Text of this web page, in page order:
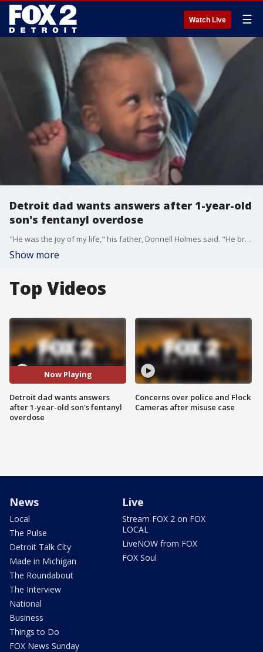
Watch Live ☰
Detroit dad wants answers after 1-year-old
son's fentanyl overdose
"He was the joy of my life," his father, Donnell Holmes said. "He brought me a lot of happiness."
Show more
Top Videos
Now Playing
Detroit dad wants answers
after 1-year-old son's fentanyl
overdose
Concerns over police and Flock
Cameras after misuse case
News
Local
The Pulse
Detroit Talk City
Made in Michigan
The Roundabout
The Interview
National
Business
Things to Do
FOX News Sunday
Live
Stream FOX 2 on FOX
LOCAL
LiveNOW from FOX
FOX Soul